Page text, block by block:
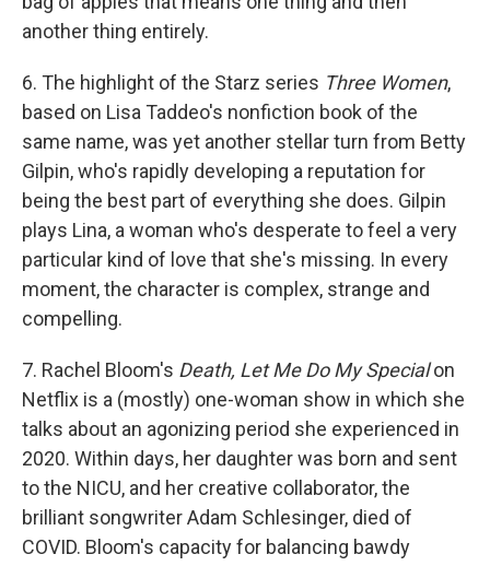
another thing entirely.
6. The highlight of the Starz series Three Women,
based on Lisa Taddeo's nonfiction book of the
same name, was yet another stellar turn from Betty
Gilpin, who's rapidly developing a reputation for
being the best part of everything she does. Gilpin
plays Lina, a woman who's desperate to feel a very
particular kind of love that she's missing. In every
moment, the character is complex, strange and
compelling.
7. Rachel Bloom's Death, Let Me Do My Specialon
Netflix is a (mostly) one-woman show in which she
talks about an agonizing period she experienced in
2020. Within days, her daughter was born and sent
to the NICU, and her creative collaborator, the
brilliant songwriter Adam Schlesinger, died of
COVID. Bloom's capacity for balancing bawdy